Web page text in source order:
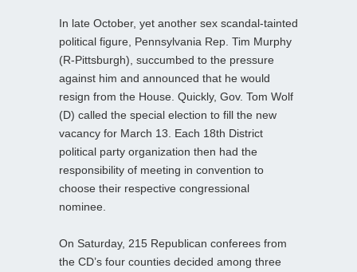
In late October, yet another sex scandal-tainted
political figure, Pennsylvania Rep. Tim Murphy
(R-Pittsburgh), succumbed to the pressure
against him and announced that he would
resign from the House. Quickly, Gov. Tom Wolf
(D) called the special election to fill the new
vacancy for March 13. Each 18th District
political party organization then had the
responsibility of meeting in convention to
choose their respective congressional
nominee.
On Saturday, 215 Republican conferees from
the CD’s four counties decided among three